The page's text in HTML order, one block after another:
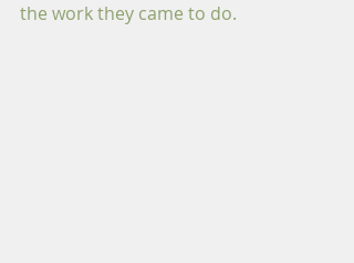
the work they came to do.